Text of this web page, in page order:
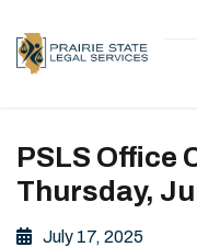
PSLS Office
Thursday,
July 17, 2025